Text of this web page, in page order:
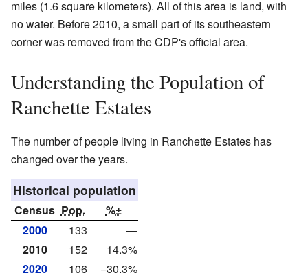
miles (1.6 square kilometers). All of this area is land, with
no water. Before 2010, a small part of its southeastern
corner was removed from the CDP's official area.
Understanding the Population of
Ranchette Estates
The number of people living in Ranchette Estates has
changed over the years.
Historical population
Census Pop.
%±
2000
133
—
2010
152
14.3%
2020
106 −30.3%